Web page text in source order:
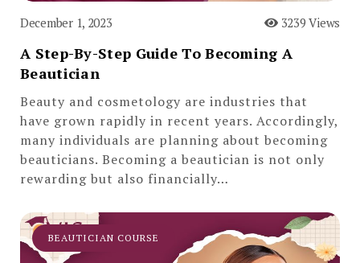
December 1, 2023 3239 Views
A Step-By-Step Guide To Becoming A
Beautician
Beauty and cosmetology are industries that
have grown rapidly in recent years. Accordingly,
many individuals are planning about becoming
beauticians. Becoming a beautician is not only
rewarding but also financially…
BEAUTICIAN COURSE